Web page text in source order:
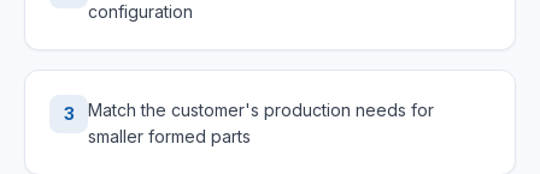
configuration
3
Match the customer's production needs for
smaller formed parts